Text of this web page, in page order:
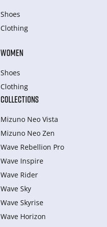
Shoes
Clothing
WOMEN
Shoes
Clothing
COLLECTIONS
Mizuno Neo Vista
Mizuno Neo Zen
Wave Rebellion Pro
Wave Inspire
Wave Rider
Wave Sky
Wave Skyrise
Wave Horizon